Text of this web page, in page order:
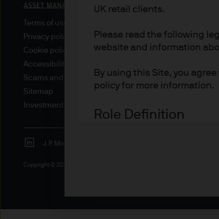
UK retail clients.
Please read the following
website and information
By using this Site, you
policy for more information.
Role Definition
Advisers are professional
Terms of use
Privacy policy
Cookie policy
Accessibility statement
Scams and fraud
Sitemap
Investment stewardship
J.P. Morgan
Copyright © 2026 JPMorgan Chase & Co., all rights reserved.